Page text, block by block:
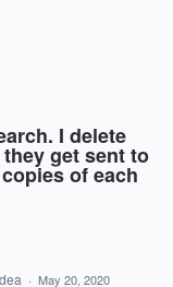
I delete
get sent to
of each
· May 20, 2020